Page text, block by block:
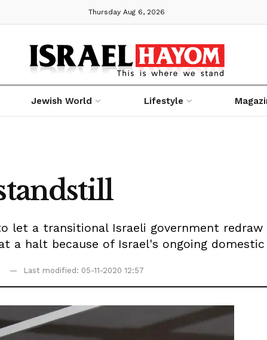
Thursday Aug 6, 2026
Jewish World Lifestyle
let a transitional Israeli government
a halt because of Israel's ongoing
Last modified: 05-11-2020 12:57